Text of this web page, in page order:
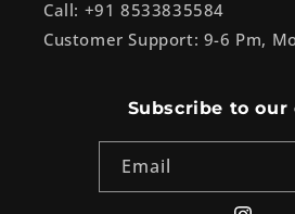
Call: +91 8533835584
Customer Support: 9-6 Pm,
Subscribe to our
Email